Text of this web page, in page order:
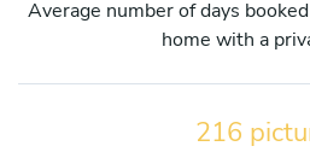
Average number of days
home with a
216